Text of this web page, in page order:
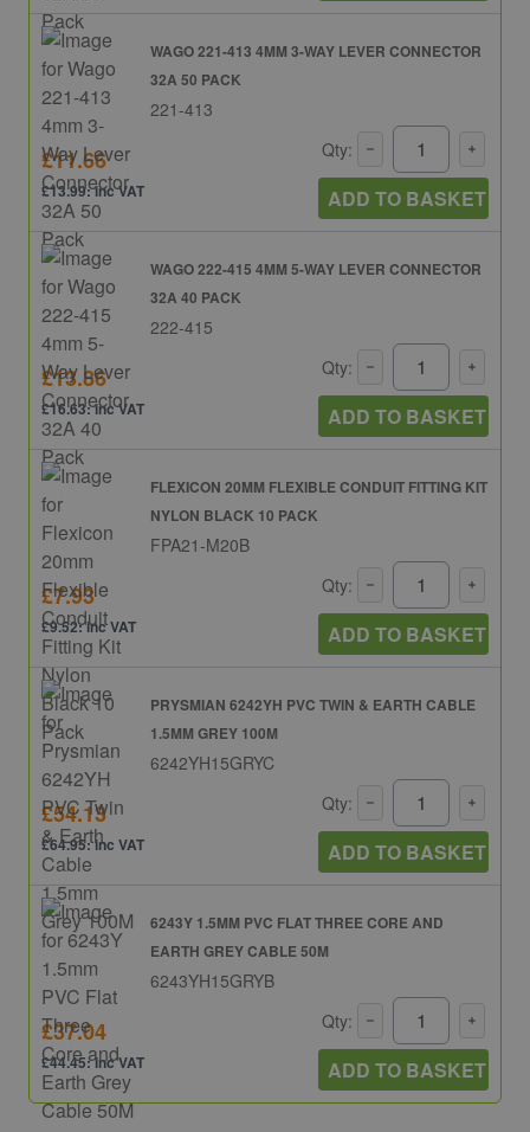
WAGO 221-413 4MM 3-WAY LEVER CONNECTOR
32A 50 PACK
221-413
£11.66
£13.99: inc VAT
Qty:
ADD TO BASKET
WAGO 222-415 4MM 5-WAY LEVER CONNECTOR
32A 40 PACK
222-415
£13.86
£16.63: inc VAT
Qty:
ADD TO BASKET
FLEXICON 20MM FLEXIBLE CONDUIT FITTING KIT
NYLON BLACK 10 PACK
FPA21-M20B
£7.93
£9.52: inc VAT
Qty:
ADD TO BASKET
PRYSMIAN 6242YH PVC TWIN & EARTH CABLE
1.5MM GREY 100M
6242YH15GRYC
£54.13
£64.95: inc VAT
Qty:
ADD TO BASKET
6243Y 1.5MM PVC FLAT THREE CORE AND
EARTH GREY CABLE 50M
6243YH15GRYB
£37.04
£44.45: inc VAT
Qty:
ADD TO BASKET